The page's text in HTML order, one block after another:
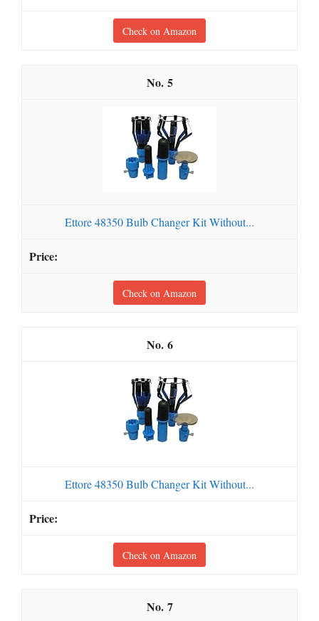
Check on Amazon
5
Ettore 48350 Bulb Changer Kit Without...
Check on Amazon
6
Ettore 48350 Bulb Changer Kit Without...
Check on Amazon
7